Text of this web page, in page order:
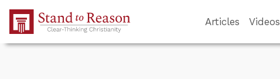
Skip to Main Content
Articles Videos